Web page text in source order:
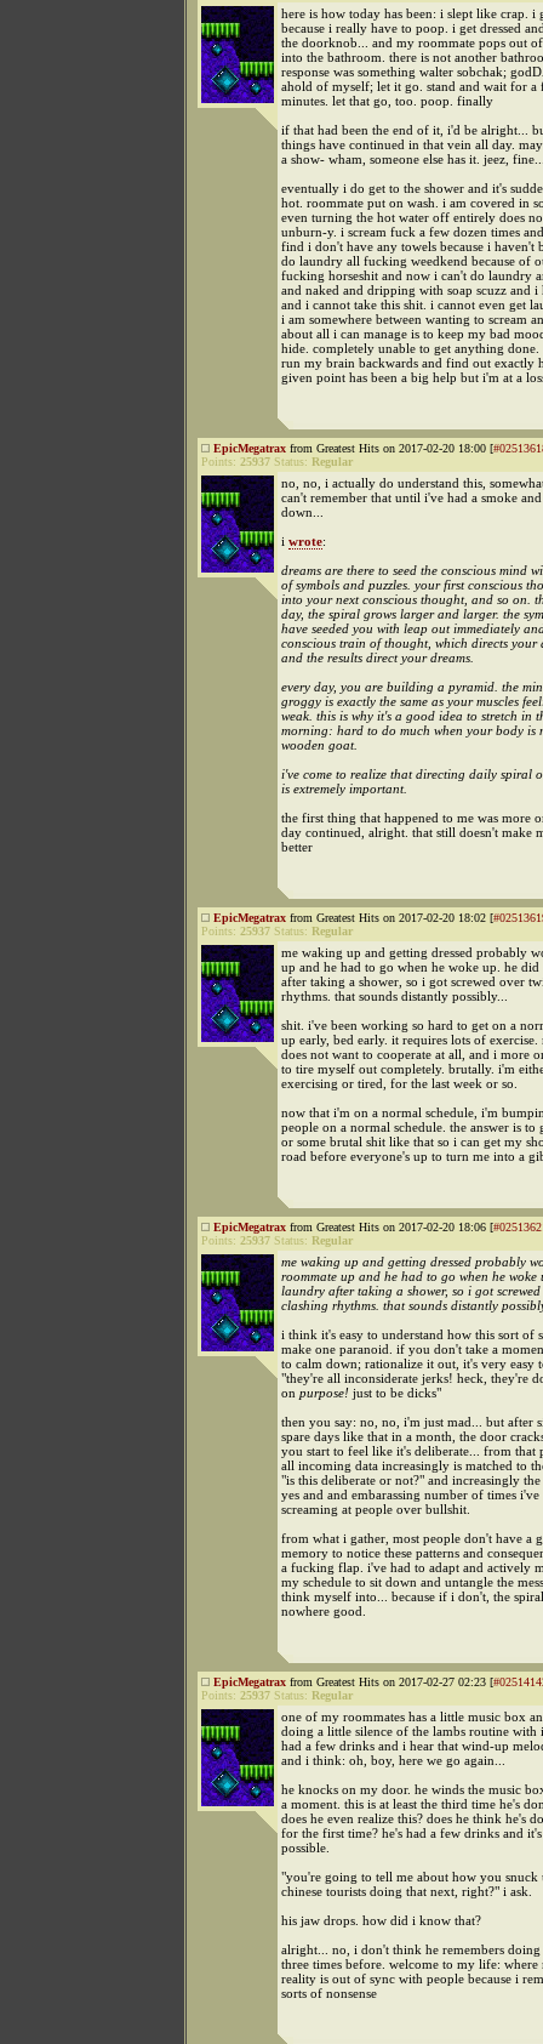
here is how today has been: i slept like crap. i
because i really have to poop. i get dressed
the doorknob... and my roommate pops out
into the bathroom. there is not another
response was something walter sobchak;
ahold of myself; let it go. stand and wait for a
minutes. let that go, too. poop. finally
if that had been the end of it, i'd be alright...
things have continued in that vein all day.
a show- wham, someone else has it. jeez,
eventually i do get to the shower and it's
hot. roommate put on wash. i am covered in
even turning the hot water off entirely does
unburn-y. i scream fuck a few dozen times
find i don't have any towels because i haven't
do laundry all fucking weedkend because of
fucking horseshit and now i can't do laundry
and naked and dripping with soap scuzz and i
and i cannot take this shit. i cannot even get
i am somewhere between wanting to scream
about all i can manage is to keep my bad
hide. completely unable to get anything
run my brain backwards and find out exactly
given point has been a big help but i'm at a
EpicMegatrax from Greatest Hits on 2017-02-20 18:00 [
Points: 25937 Status: Regular
no, no, i actually do understand this,
can't remember that until i've had a smoke
down...
i wrote:
dreams are there to seed the conscious mind
of symbols and puzzles. your first conscious
into your next conscious thought, and so on.
day, the spiral grows larger and larger. the
have seeded you with leap out immediately
conscious train of thought, which directs your
and the results direct your dreams.
every day, you are building a pyramid. the
groggy is exactly the same as your muscles
weak. this is why it's a good idea to stretch in
morning: hard to do much when your body is
wooden goat.
i've come to realize that directing daily spiral
is extremely important.
the first thing that happened to me was more
day continued, alright. that still doesn't make
better
EpicMegatrax from Greatest Hits on 2017-02-20 18:02 [
Points: 25937 Status: Regular
me waking up and getting dressed probably
up and he had to go when he woke up. he
after taking a shower, so i got screwed over
rhythms. that sounds distantly possibly...
shit. i've been working so hard to get on a
up early, bed early. it requires lots of
does not want to cooperate at all, and i more
to tire myself out completely. brutally. i'm
exercising or tired, for the last week or so.
now that i'm on a normal schedule, i'm
people on a normal schedule. the answer is to
or some brutal shit like that so i can get my
road before everyone's up to turn me into a
EpicMegatrax from Greatest Hits on 2017-02-20 18:06 [
Points: 25937 Status: Regular
me waking up and getting dressed probably
roommate up and he had to go when he woke
laundry after taking a shower, so i got
clashing rhythms. that sounds distantly
i think it's easy to understand how this sort of
make one paranoid. if you don't take a
to calm down; rationalize it out, it's very easy
"they're all inconsiderate jerks! heck, they're
on purpose! just to be dicks"
then you say: no, no, i'm just mad... but after
spare days like that in a month, the door
you start to feel like it's deliberate... from that
all incoming data increasingly is matched to
"is this deliberate or not?" and increasingly the
yes and and embarassing number of times
screaming at people over bullshit.
from what i gather, most people don't have a
memory to notice these patterns and
a fucking flap. i've had to adapt and actively
my schedule to sit down and untangle the
think myself into... because if i don't, the
nowhere good.
EpicMegatrax from Greatest Hits on 2017-02-27 02:23 [
Points: 25937 Status: Regular
one of my roommates has a little music box
doing a little silence of the lambs routine with
had a few drinks and i hear that wind-up
and i think: oh, boy, here we go again...
he knocks on my door. he winds the music
a moment. this is at least the third time he's
does he even realize this? does he think he's
for the first time? he's had a few drinks and
possible.
"you're going to tell me about how you snuck
chinese tourists doing that next, right?" i ask.
his jaw drops. how did i know that?
alright... no, i don't think he remembers doing
three times before. welcome to my life: where
reality is out of sync with people because i
sorts of nonsense